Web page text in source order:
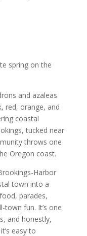
spring on the
and azaleas
red, orange, and
coastal
tucked near
throws one
Oregon coast.
Harbor
town into a
parades,
town fun. It’s one
and honestly,
easy to